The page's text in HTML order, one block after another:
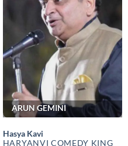
ARUN GEMINI
Hasya Kavi
HARYANVI COMEDY KING